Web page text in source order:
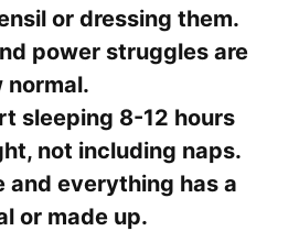
or dressing them.
power struggles are
normal.
sleeping 8-12 hours
not including naps.
and everything has a
or made up.